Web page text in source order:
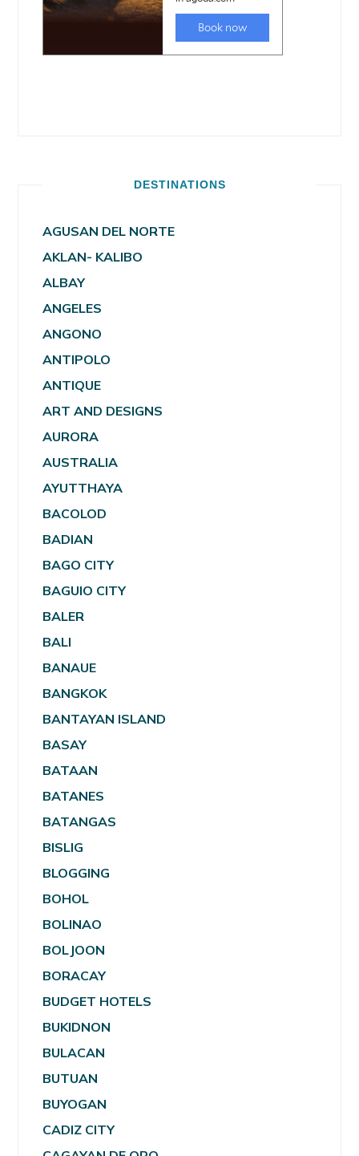
DESTINATIONS
AGUSAN DEL NORTE
AKLAN- KALIBO
ALBAY
ANGELES
ANGONO
ANTIPOLO
ANTIQUE
ART AND DESIGNS
AURORA
AUSTRALIA
AYUTTHAYA
BACOLOD
BADIAN
BAGO CITY
BAGUIO CITY
BALER
BALI
BANAUE
BANGKOK
BANTAYAN ISLAND
BASAY
BATAAN
BATANES
BATANGAS
BISLIG
BLOGGING
BOHOL
BOLINAO
BOLJOON
BORACAY
BUDGET HOTELS
BUKIDNON
BULACAN
BUTUAN
BUYOGAN
CADIZ CITY